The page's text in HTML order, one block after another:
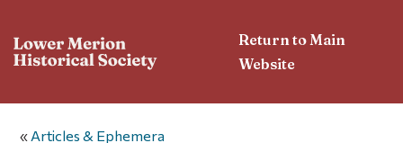
Return to Main
Website
« Articles & Ephemera